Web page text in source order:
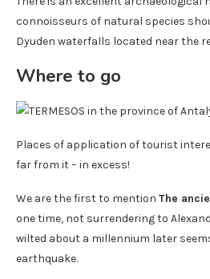
connoisseurs of natural species
Dyuden waterfalls located near the
Where to go
Places of application of tourist
far from it – in excess!
We are the first to mention The
one time, not surrendering to
wilted about a millennium later
earthquake.